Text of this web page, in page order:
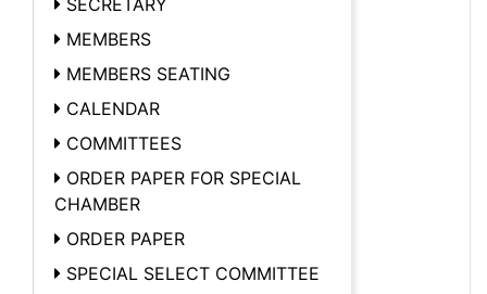
MEMBERS
MEMBERS SEATING
CALENDAR
COMMITTEES
ORDER PAPER FOR SPECIAL
CHAMBER
ORDER PAPER
SPECIAL SELECT COMMITTEE